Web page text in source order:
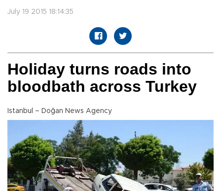
July 19 2015 18:14:35
Holiday turns roads into
bloodbath across Turkey
Istanbul – Doğan News Agency